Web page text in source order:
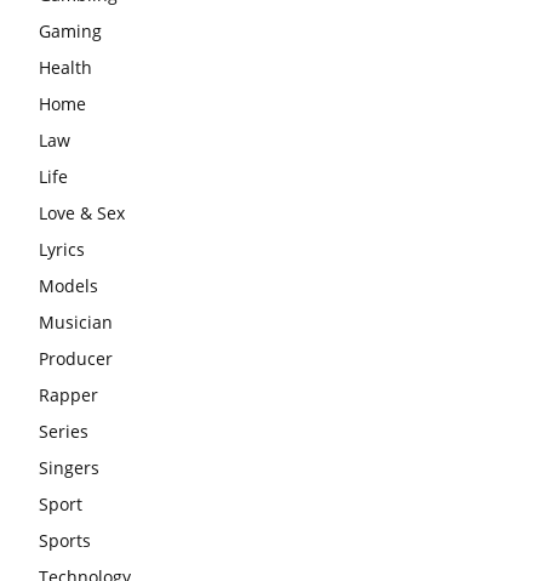
Gaming
Health
Home
Law
Life
Love & Sex
Lyrics
Models
Musician
Producer
Rapper
Series
Singers
Sport
Sports